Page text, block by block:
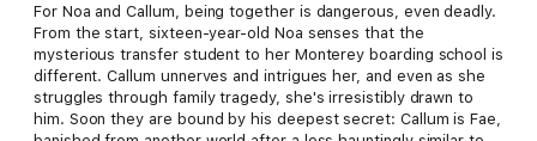
For Noa and Callum, being together is dangerous, even deadly.
From the start, sixteen-year-old Noa senses that the
mysterious transfer student to her Monterey boarding school is
different. Callum unnerves and intrigues her, and even as she
struggles through family tragedy, she's irresistibly drawn to
him. Soon they are bound by his deepest secret: Callum is Fae,